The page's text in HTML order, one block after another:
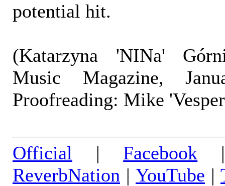
potential hit.
(Katarzyna 'NINa'
Music Magazine,
Proofreading: Mike
Official | Facebook
ReverbNation | YouTube |